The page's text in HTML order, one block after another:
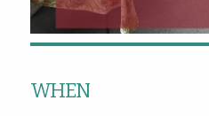
WHEN